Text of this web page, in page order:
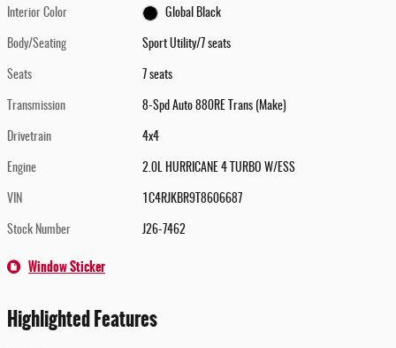
Interior Color Global Black
Body/Seating Sport Utility/7 seats
Seats 7 seats
Transmission 8-Spd Auto 880RE Trans (Make)
Drivetrain 4x4
Engine 2.0L HURRICANE 4 TURBO W/ESS
VIN 1C4RJKBR9T8606687
Stock Number J26-7462
Window Sticker
Highlighted Features